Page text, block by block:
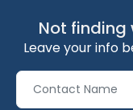
Not finding
Leave your info